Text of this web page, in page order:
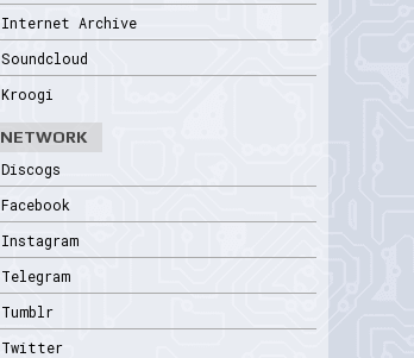
Internet Archive
Soundcloud
Kroogi
NETWORK
Discogs
Facebook
Instagram
Telegram
Tumblr
Twitter